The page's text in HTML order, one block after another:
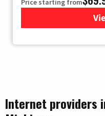
Internet providers